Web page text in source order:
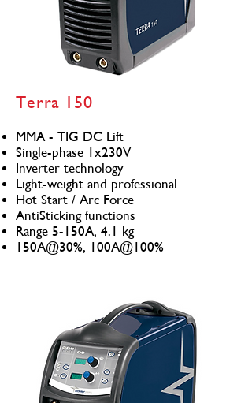
Terra 150
MMA - TIG DC Lift
Single-phase 1x230V
Inverter technology
Light-weight and professional
Hot Start / Arc Force
AntiSticking functions
Range 5-150A, 4.1 kg
150A@30%, 100A@100%